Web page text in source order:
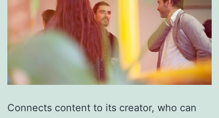
Connects content to its creator, who can